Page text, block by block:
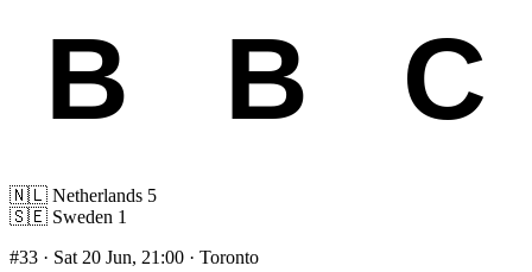
🇳🇱 Netherlands 5
🇸🇪 Sweden 1
#33 · Sat 20 Jun, 21:00 · Toronto